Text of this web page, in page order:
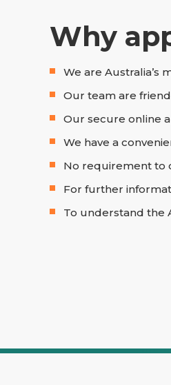
Why
We are Australia’s
Our team are
Our secure online
We have a
No requirement to
For further
To understand the